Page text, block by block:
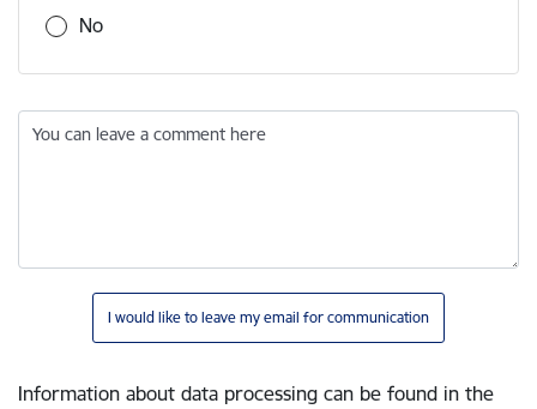
No
You can leave a comment here
I would like to leave my email for communication
Information about data processing can be found in the